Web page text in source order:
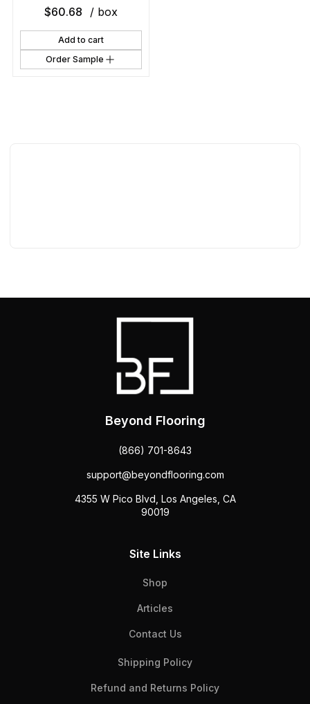
$60.68 / box
Add to cart
Order Sample
Beyond Flooring
(866) 701-8643
support@beyondflooring.com
4355 W Pico Blvd, Los Angeles, CA
90019
Site Links
Shop
Articles
Contact Us
Shipping Policy
Refund and Returns Policy